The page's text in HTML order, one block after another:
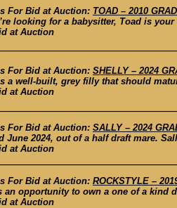
For Bid at Auction: TOAD – 2010
looking for a babysitter, Toad is
at Auction
For Bid at Auction: SHELLY – 2024
a well-built, grey filly that should
at Auction
For Bid at Auction: SALLY – 2024
June 2024, out of a half draft mare.
at Auction
For Bid at Auction: ROCKSTYLE –
an opportunity to own a one of a kind
at Auction